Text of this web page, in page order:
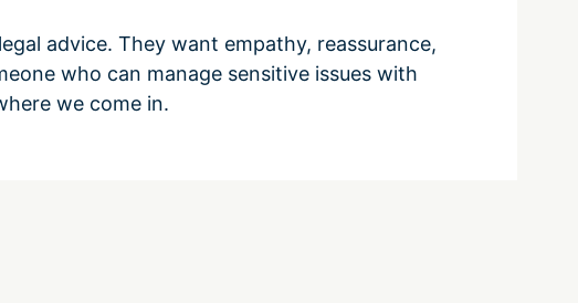
advice. They want empathy, reassurance,
who can manage sensitive issues with
we come in.